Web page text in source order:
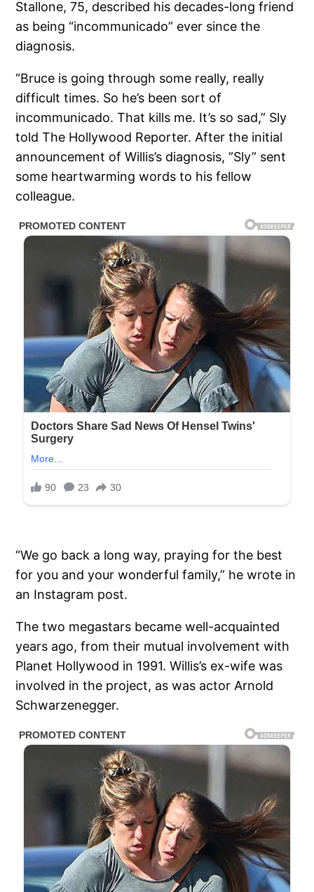
Stallone, 75, described his decades-long friend
as being “incommunicado” ever since the
diagnosis.
“Bruce is going through some really, really
difficult times. So he’s been sort of
incommunicado. That kills me. It’s so sad,” Sly
told The Hollywood Reporter. After the initial
announcement of Willis’s diagnosis, ”Sly” sent
some heartwarming words to his fellow
colleague.
“We go back a long way, praying for the best
for you and your wonderful family,” he wrote in
an Instagram post.
The two megastars became well-acquainted
years ago, from their mutual involvement with
Planet Hollywood in 1991. Willis’s ex-wife was
involved in the project, as was actor Arnold
Schwarzenegger.